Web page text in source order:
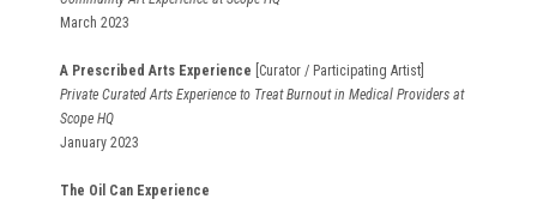
March 2023
A Prescribed Arts Experience [Curator / Participating Artist]
Private Curated Arts Experience to Treat Burnout in Medical Providers at
Scope HQ
January 2023
The Oil Can Experience